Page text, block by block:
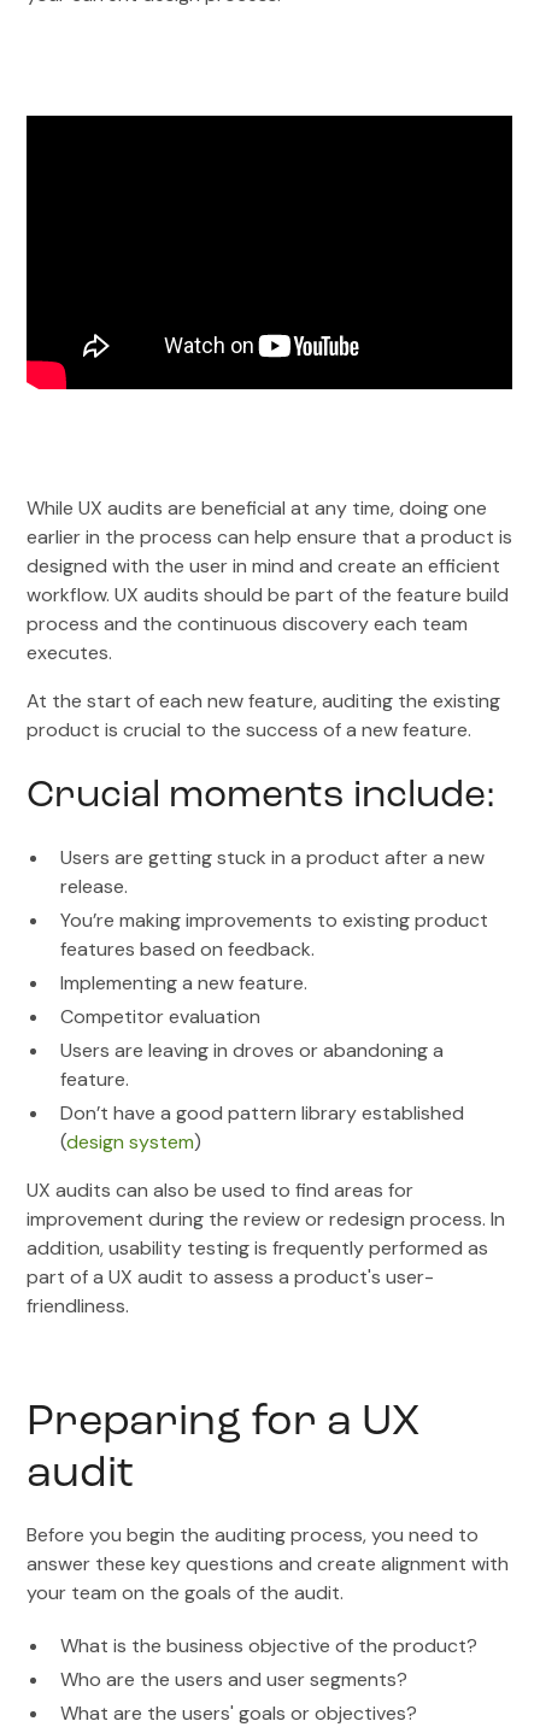
While UX audits are beneficial at any time, doing one
earlier in the process can help ensure that a product is
designed with the user in mind and create an efficient
workflow. UX audits should be part of the feature build
process and the continuous discovery each team
executes.
At the start of each new feature, auditing the existing
product is crucial to the success of a new feature.
Crucial moments include:
Users are getting stuck in a product after a new
release.
You’re making improvements to existing product
features based on feedback.
Implementing a new feature.
Competitor evaluation
Users are leaving in droves or abandoning a
feature.
Don’t have a good pattern library established
(design system)
UX audits can also be used to find areas for
improvement during the review or redesign process. In
addition, usability testing is frequently performed as
part of a UX audit to assess a product's user-
friendliness.
Preparing for a UX
audit
Before you begin the auditing process, you need to
answer these key questions and create alignment with
your team on the goals of the audit.
What is the business objective of the product?
Who are the users and user segments?
What are the users' goals or objectives?